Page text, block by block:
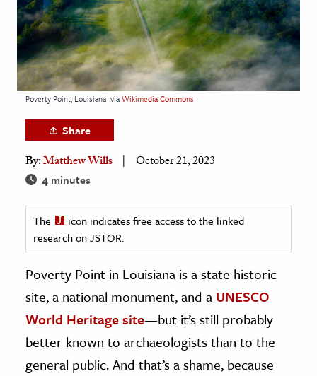
& Literature
Arts
& Society
Sciences
& History
& Government
& Technology
Poverty Point, Louisiana viaWikimedia Commons
Share
By:Matthew Wills October 21, 2023
4 minutes
The
icon indicates free access to the linked
research on JSTOR.
Poverty Point in Louisiana is a state historic
site, a national monument, and a UNESCO
World Heritage site—but it’s still probably
better known to archaeologists than to the
general public. And that’s a shame, because